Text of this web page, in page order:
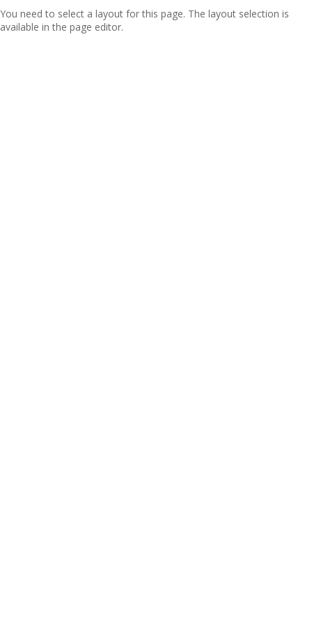
You need to select a layout for this page. The layout selection is
available in the page editor.